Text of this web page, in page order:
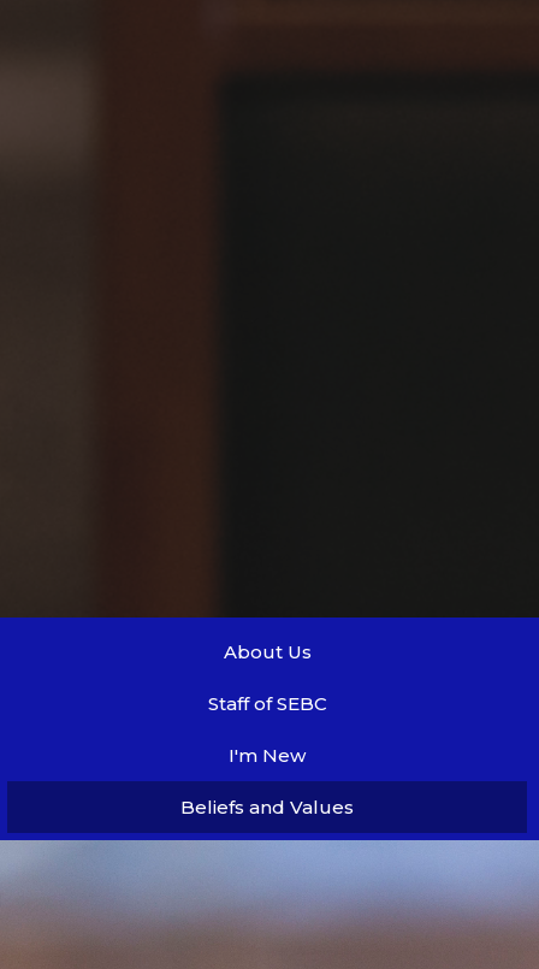
About Us
Staff of SEBC
I'm New
Beliefs and Values